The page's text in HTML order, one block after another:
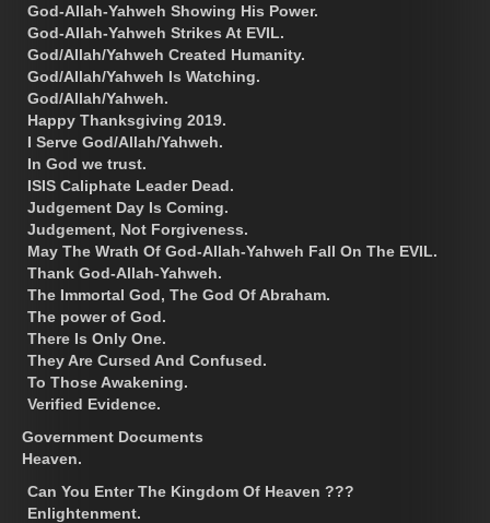
God-Allah-Yahweh Showing His Power.
God-Allah-Yahweh Strikes At EVIL.
God/Allah/Yahweh Created Humanity.
God/Allah/Yahweh Is Watching.
God/Allah/Yahweh.
Happy Thanksgiving 2019.
I Serve God/Allah/Yahweh.
In God we trust.
ISIS Caliphate Leader Dead.
Judgement Day Is Coming.
Judgement, Not Forgiveness.
May The Wrath Of God-Allah-Yahweh Fall On The EVIL.
Thank God-Allah-Yahweh.
The Immortal God, The God Of Abraham.
The power of God.
There Is Only One.
They Are Cursed And Confused.
To Those Awakening.
Verified Evidence.
Government Documents
Heaven.
Can You Enter The Kingdom Of Heaven ???
Enlightenment.